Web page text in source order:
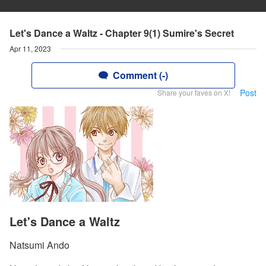
Let's Dance a Waltz - Chapter 9(1) Sumire's Secret
Apr 11, 2023
Comment (-)
Share your faves on X! Post
Let's Dance a Waltz
Natsumi Ando